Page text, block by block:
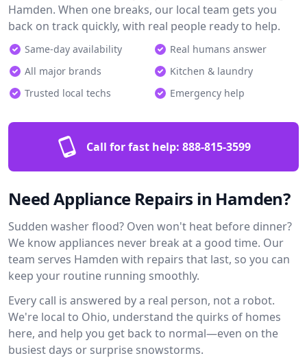
Hamden. When one breaks, our local team gets you
back on track quickly, with real people ready to help.
Same-day availability
Real humans answer
All major brands
Kitchen & laundry
Trusted local techs
Emergency help
Call for fast help: 888-815-3599
Need Appliance Repairs in Hamden?
Sudden washer flood? Oven won't heat before dinner?
We know appliances never break at a good time. Our
team serves Hamden with repairs that last, so you can
keep your routine running smoothly.
Every call is answered by a real person, not a robot.
We're local to Ohio, understand the quirks of homes
here, and help you get back to normal—even on the
busiest days or surprise snowstorms.